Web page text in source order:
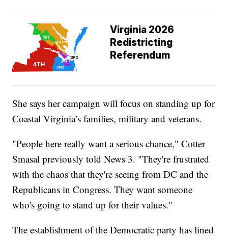
Virginia 2026
Redistricting
Referendum
She says her campaign will focus on standing up for
Coastal Virginia’s families, military and veterans.
"People here really want a serious chance," Cotter
Smasal previously told News 3. "They're frustrated
with the chaos that they're seeing from DC and the
Republicans in Congress. They want someone
who's going to stand up for their values."
The establishment of the Democratic party has lined